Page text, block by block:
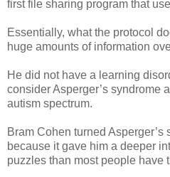
first file sharing program that
Essentially, what the protocol
huge amounts of information
He did not have a learning
consider Asperger’s syndrome
autism spectrum.
Bram Cohen turned
because it gave him a deeper
puzzles than most people have